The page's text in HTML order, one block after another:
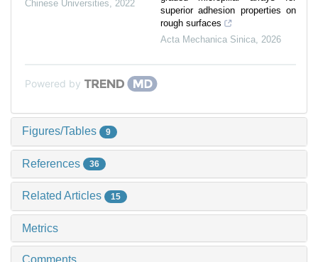
Chinese Universities
2022
superior adhesion properties on
rough surfaces
Acta Mechanica Sinica 2026
Powered by
Figures/Tables 9
References 36
Related Articles 15
Metrics